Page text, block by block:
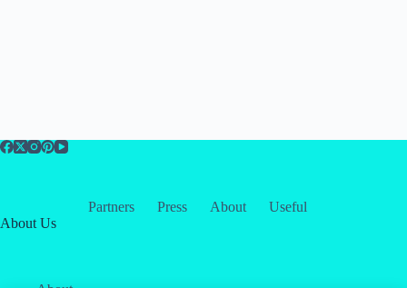
Partners Press About
Useful
About Us